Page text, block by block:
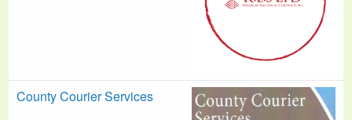
County Courier Services